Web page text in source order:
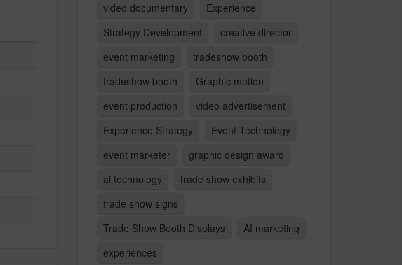
video documentary
Experience
Strategy Development
creative director
event marketing
tradeshow booth
tradeshow booth
Graphic motion
event production
video advertisement
Experience Strategy
Event Technology
event marketer
graphic design award
ai technology
trade show exhibits
trade show signs
Trade Show Booth Displays
AI marketing
experiences